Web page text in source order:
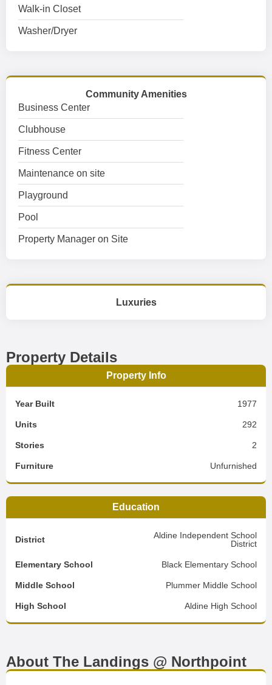
Walk-in Closet
Washer/Dryer
Community Amenities
Business Center
Clubhouse
Fitness Center
Maintenance on site
Playground
Pool
Property Manager on Site
Luxuries
Property Details
Property Info
Year Built 1977
Units 292
Stories 2
Furniture Unfurnished
Education
District
Aldine Independent School
District
Elementary School Black Elementary School
Middle School Plummer Middle School
High School Aldine High School
About The Landings @ Northpoint